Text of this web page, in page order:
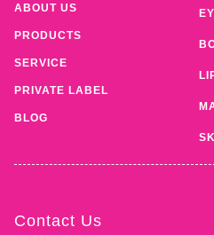
ABOUT US
PRODUCTS
SERVICE
PRIVATE LABEL
BLOG
Contact Us